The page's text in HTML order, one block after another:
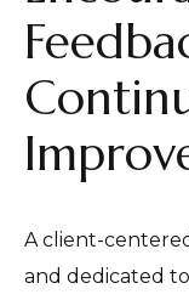
A client-
and dedicated